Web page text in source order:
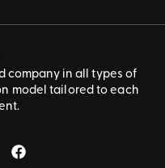
company in all types of
model tailored to each